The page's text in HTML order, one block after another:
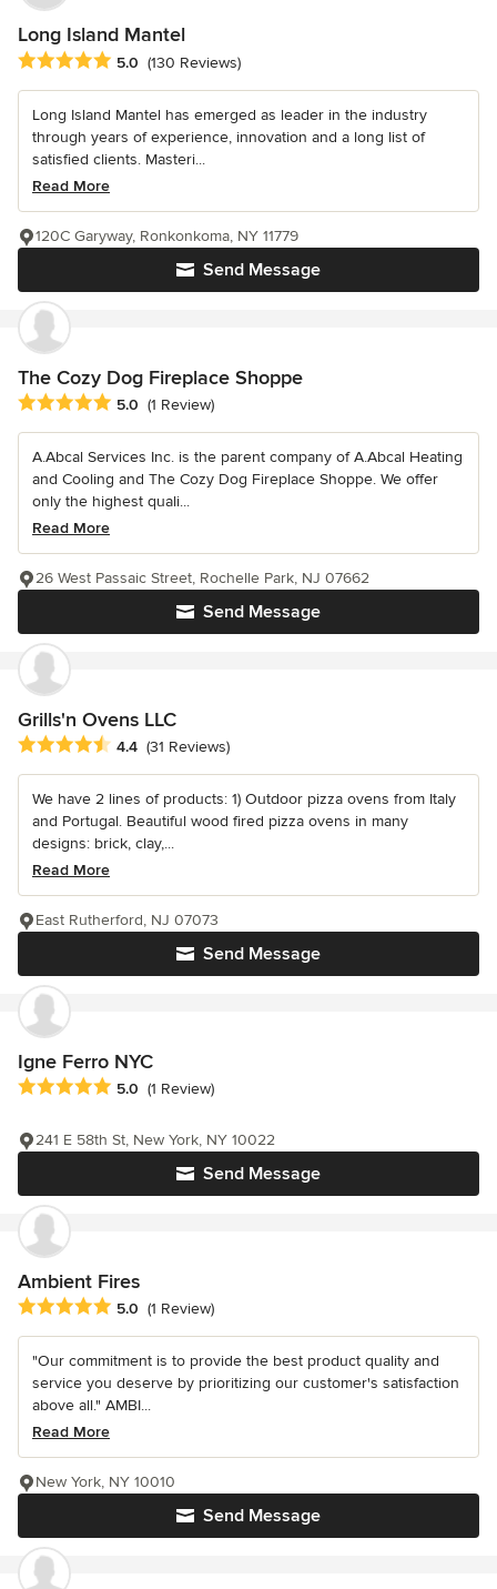
Long Island Mantel
Average rating: 5 out of 5 stars
5.0 (130 Reviews)
Long Island Mantel has emerged as leader in the industry
through years of experience, innovation and a long list of
satisfied clients. Masteri...
Read More
Send Message
120C Garyway, Ronkonkoma, NY 11779
The Cozy Dog Fireplace Shoppe
Average rating: 5 out of 5 stars
5.0 (1 Review)
A.Abcal Services Inc. is the parent company of A.Abcal Heating
and Cooling and The Cozy Dog Fireplace Shoppe. We offer
only the highest quali...
Read More
Send Message
26 West Passaic Street, Rochelle Park, NJ 07662
Grills'n Ovens LLC
Average rating: 4.4 out of 5 stars
4.4 (31 Reviews)
We have 2 lines of products: 1) Outdoor pizza ovens from Italy
and Portugal. Beautiful wood fired pizza ovens in many
designs: brick, clay,...
Read More
Send Message
East Rutherford, NJ 07073
Igne Ferro NYC
Average rating: 5 out of 5 stars
5.0 (1 Review)
Send Message
241 E 58th St, New York, NY 10022
Ambient Fires
Average rating: 5 out of 5 stars
5.0 (1 Review)
"Our commitment is to provide the best product quality and
service you deserve by prioritizing our customer's satisfaction
above all." AMBI...
Read More
Send Message
New York, NY 10010